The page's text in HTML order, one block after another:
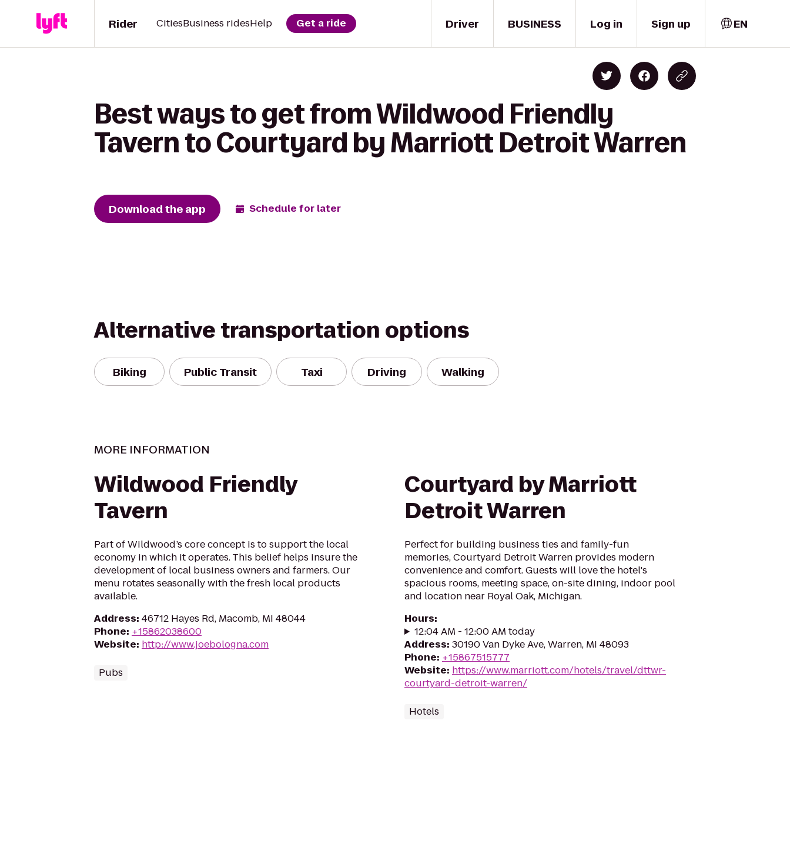
Driver
Rider CitiesBusiness ridesHelp Get a ride BUSINESS Log in Sign up EN
Best ways to get from Wildwood Friendly
Tavern to Courtyard by Marriott Detroit Warren
Download the app Schedule for later
Alternative transportation options
Biking Public Transit Taxi Driving Walking
MORE INFORMATION
Wildwood Friendly
Tavern
Part of Wildwood’s core concept is to support the local
economy in which it operates. This belief helps insure the
development of local business owners and farmers. Our
menu rotates seasonally with the fresh local products
available.
Address: 46712 Hayes Rd, Macomb, MI 48044
Phone: +15862038600
Website: http://www.joebologna.com
Pubs
Courtyard by Marriott
Detroit Warren
Perfect for building business ties and family-fun
memories, Courtyard Detroit Warren provides modern
convenience and comfort. Guests will love the hotel's
spacious rooms, meeting space, on-site dining, indoor pool
and location near Royal Oak, Michigan.
Hours:
12:04 AM - 12:00 AM today
Address: 30190 Van Dyke Ave, Warren, MI 48093
Phone: +15867515777
Website: https://www.marriott.com/hotels/travel/dttwr-
courtyard-detroit-warren/
Hotels